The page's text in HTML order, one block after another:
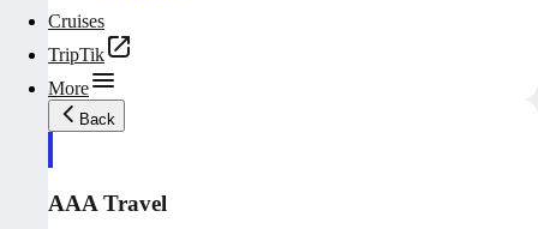
Cruises
TripTik
More
Back
AAA Travel